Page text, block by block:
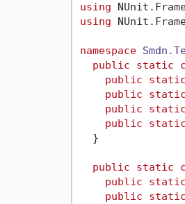
using
using
namespace
public
static
public
static
public
static
public
static
public
static
  }
public static
public
static
public
static